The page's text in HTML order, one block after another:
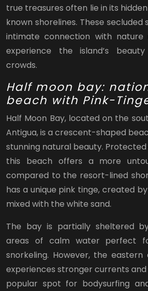
true treasures often lie in its
known shorelines. These
intimate connection with
experience the island’s
crowds.
Half moon bay:
beach with Pink-
Half Moon Bay, located on the
Antigua, is a crescent-shaped
stunning natural beauty.
this beach offers a more
compared to the resort-lined
has a unique pink tinge, created
mixed with the white sand.
The bay is partially sheltered
areas of calm water perfect
snorkeling. However, the
experiences stronger currents and
popular spot for bodysurfing